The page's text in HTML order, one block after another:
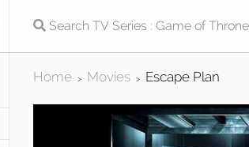
Home > Movies > Escape Plan